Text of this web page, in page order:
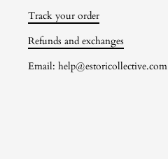
Track your order
Refunds and exchanges
Email: help@estoricollective.com